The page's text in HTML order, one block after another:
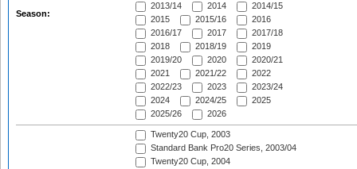
Season:
2013/14
2014
2014/15
2015
2015/16
2016
2016/17
2017
2017/18
2018
2018/19
2019
2019/20
2020
2020/21
2021
2021/22
2022
2022/23
2023
2023/24
2024
2024/25
2025
2025/26
2026
Twenty20 Cup, 2003
Standard Bank Pro20 Series, 2003/04
Twenty20 Cup, 2004